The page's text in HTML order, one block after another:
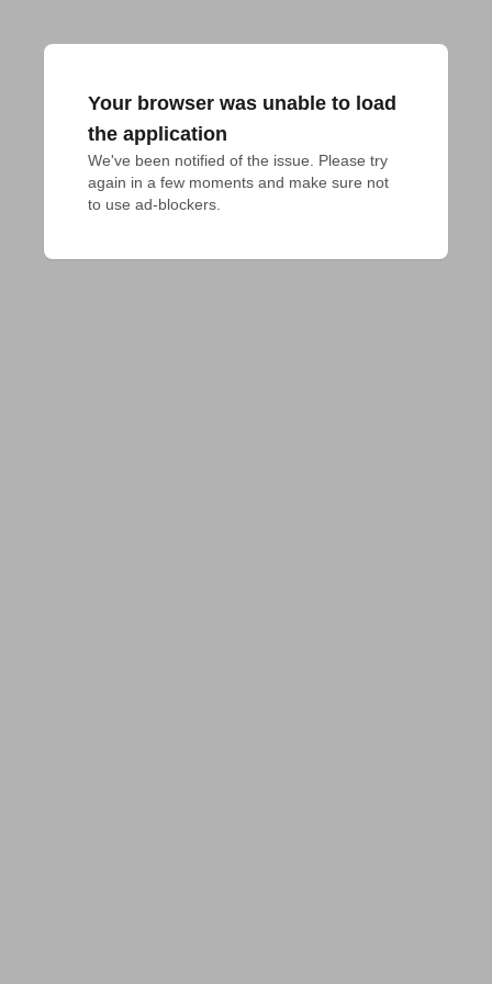
Your browser was unable to load
the application
We've been notified of the issue. Please try
again in a few moments and make sure not
to use ad-blockers.